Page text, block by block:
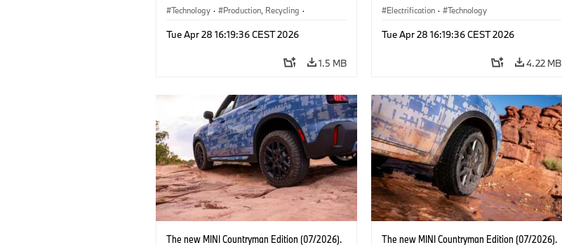
partners are jointly developing solutions to
AI (09/2024).
Technology · Production, Recycling ·
Tue Apr 28 16:19:36 CEST 2026
1.5 MB
Electrification · Technology
Tue Apr 28 16:19:36 CEST 2026
4.22 MB
The new MINI Countryman Edition (07/2026). The new MINI Countryman Edition (07/2026).